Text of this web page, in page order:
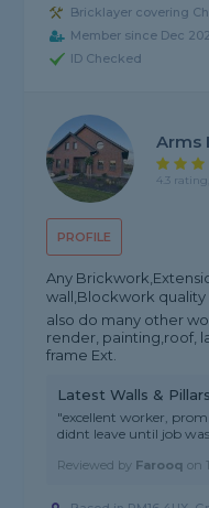
Bricklayer covering
Member since Dec
ID Checked
PROFILE
Arms
4.3
Any
wall,Blockwork quality
also do many other
render, painting,roof,
frame Ext.
Latest Walls &
"excellent worker,
didnt leave until job
Reviewed by Farooq on